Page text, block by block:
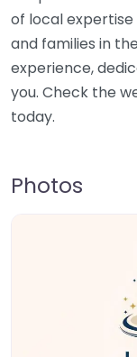
of local
and families in
experience,
you. Check the
today.
Photos